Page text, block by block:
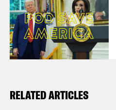
RELATED ARTICLES